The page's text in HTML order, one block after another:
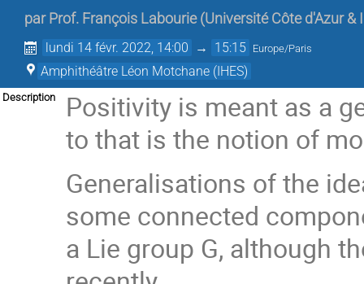
par Prof. François Labourie (Université Côte d'Azur &
lundi 14 févr. 2022, 14:00 → 15:15 Europe/Paris
Amphithéâtre Léon Motchane (IHES)
Description
Positivity is meant as a
to that is the notion of
Generalisations of the
some connected
a Lie group G, although